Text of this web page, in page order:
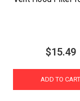
$15.49
ADD TO CART